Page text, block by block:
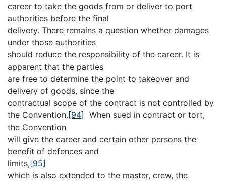
career to take the goods from or deliver to port
authorities before the final
delivery. There remains a question whether damages
under those authorities
should reduce the responsibility of the career. It is
apparent that the parties
are free to determine the point to takeover and
delivery of goods, since the
contractual scope of the contract is not controlled by
the Convention.[94] When sued in contract or tort,
the Convention
will give the career and certain other persons the
benefit of defences and
limits,[95]
which is also extended to the master, crew, the